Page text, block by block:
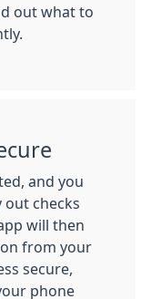
out what to
and you
out checks
will then
from your
secure,
phone